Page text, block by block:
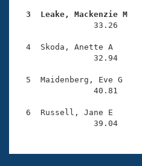
Open Water Central
Club Central
Coach Central
Volunteer Central
3  Leake, Mackenzie M
33.26
4  Skoda, Anette A
32.94
5  Maidenberg, Eve G
40.81
6  Russell, Jane E
39.04